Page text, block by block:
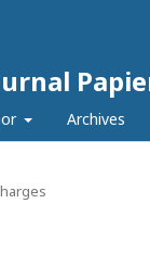
Archives